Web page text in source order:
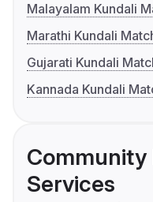
Malayalam Kundali
Marathi Kundali
Gujarati Kundali
Kannada Kundali
Services